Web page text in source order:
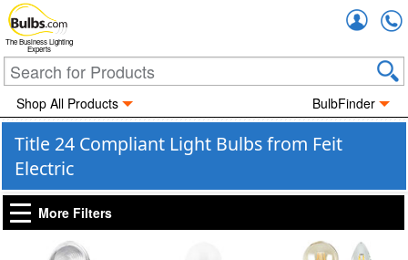
The Business Lighting
Experts
Shop All Products BulbFinder
Title 24 Compliant Light Bulbs from Feit
Electric
More Filters